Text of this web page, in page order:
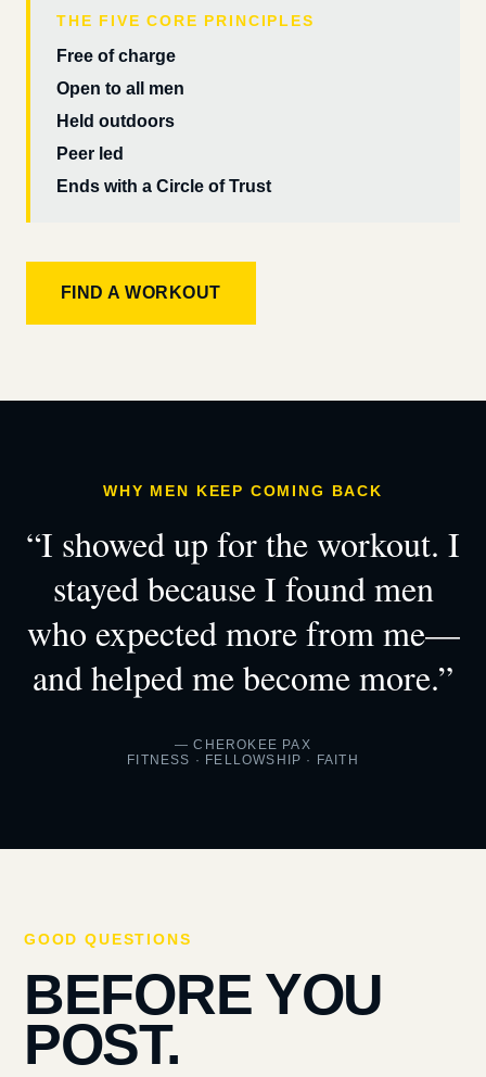
THE FIVE CORE PRINCIPLES
Free of charge
Open to all men
Held outdoors
Peer led
Ends with a Circle of Trust
FIND A WORKOUT
WHY MEN KEEP COMING BACK
“I showed up for the workout. I
stayed because I found men
who expected more from me—
and helped me become more.”
— CHEROKEE PAX
FITNESS · FELLOWSHIP · FAITH
GOOD QUESTIONS
BEFORE YOU
POST.